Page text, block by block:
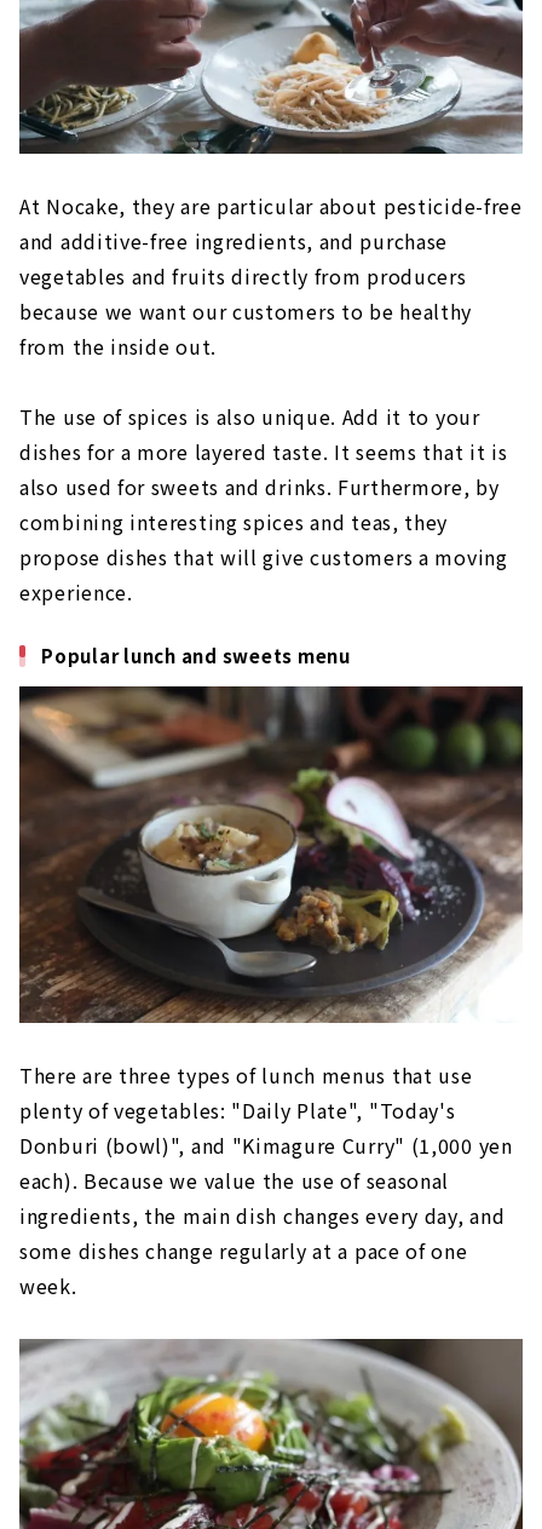
At Nocake, they are particular about pesticide-free
and additive-free ingredients, and purchase
vegetables and fruits directly from producers
because we want our customers to be healthy
from the inside out.
The use of spices is also unique. Add it to your
dishes for a more layered taste. It seems that it is
also used for sweets and drinks. Furthermore, by
combining interesting spices and teas, they
propose dishes that will give customers a moving
experience.
Popular lunch and sweets menu
There are three types of lunch menus that use
plenty of vegetables: "Daily Plate", "Today's
Donburi (bowl)", and "Kimagure Curry" (1,000 yen
each). Because we value the use of seasonal
ingredients, the main dish changes every day, and
some dishes change regularly at a pace of one
week.